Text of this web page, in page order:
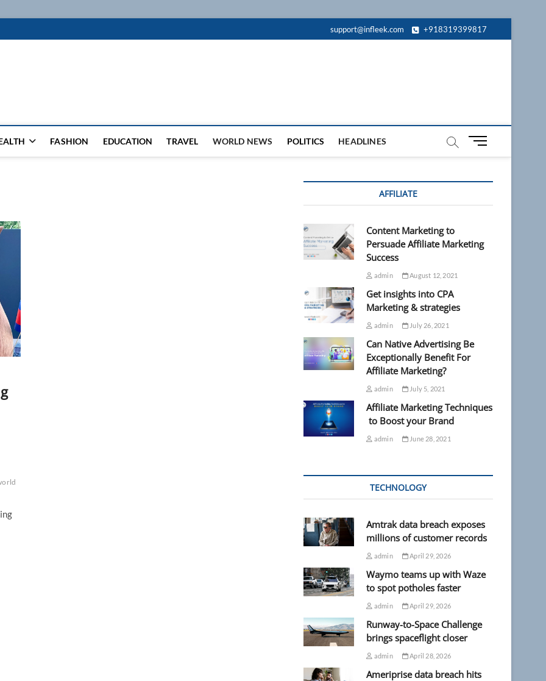
support@infleek.com +918319399817
FASHION EDUCATION TRAVEL WORLD NEWS POLITICS HEADLINES
M
u
u
o
AFFILIATE
Content Marketing to
Persuade Affiliate Marketing
Success
admin August 12, 2021
Get insights into CPA
Marketing & strategies
admin July 26, 2021
Can Native Advertising Be
Exceptionally Benefit For
Affiliate Marketing?
admin July 5, 2021
Affiliate Marketing Techniques
to Boost your Brand
admin June 28, 2021
TECHNOLOGY
Amtrak data breach exposes
millions of customer records
admin April 29, 2026
Waymo teams up with Waze
to spot potholes faster
admin April 29, 2026
Runway-to-Space Challenge
brings spaceflight closer
admin April 28, 2026
Ameriprise data breach hits